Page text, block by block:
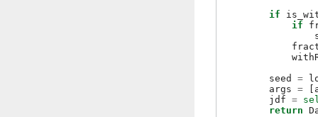
if
if
seed
=
args =
jdf =
return